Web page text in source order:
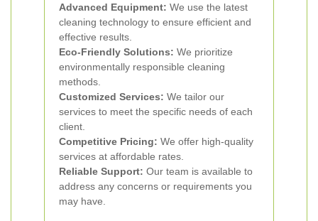
Advanced Equipment: We use the latest
cleaning technology to ensure efficient and
effective results.
Eco-Friendly Solutions: We prioritize
environmentally responsible cleaning
methods.
Customized Services: We tailor our
services to meet the specific needs of each
client.
Competitive Pricing: We offer high-quality
services at affordable rates.
Reliable Support: Our team is available to
address any concerns or requirements you
may have.